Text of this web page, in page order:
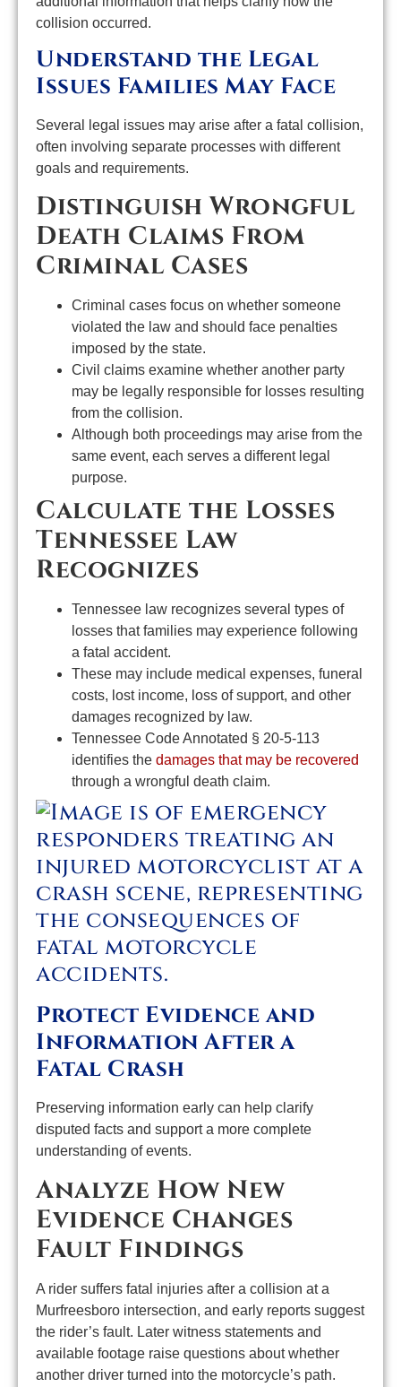
collision occurred.
Understand the Legal
Issues Families May Face
Several legal issues may arise after a fatal collision,
often involving separate processes with different
goals and requirements.
Distinguish Wrongful
Death Claims From
Criminal Cases
Criminal cases focus on whether someone
violated the law and should face penalties
imposed by the state.
Civil claims examine whether another party
may be legally responsible for losses resulting
from the collision.
Although both proceedings may arise from the
same event, each serves a different legal
purpose.
Calculate the Losses
Tennessee Law
Recognizes
Tennessee law recognizes several types of
losses that families may experience following
a fatal accident.
These may include medical expenses, funeral
costs, lost income, loss of support, and other
damages recognized by law.
Tennessee Code Annotated § 20-5-113
identifies the damages that may be recovered
through a wrongful death claim.
Protect Evidence and
Information After a
Fatal Crash
Preserving information early can help clarify
disputed facts and support a more complete
understanding of events.
Analyze How New
Evidence Changes
Fault Findings
A rider suffers fatal injuries after a collision at a
Murfreesboro intersection, and early reports suggest
the rider’s fault. Later witness statements and
available footage raise questions about whether
another driver turned into the motorcycle’s path.